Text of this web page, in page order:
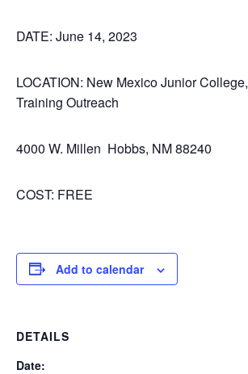
DATE: June 14, 2023
LOCATION: New Mexico Junior
Training Outreach
4000 W. Millen Hobbs, NM 88240
COST: FREE
Add to calendar
DETAILS
Date: